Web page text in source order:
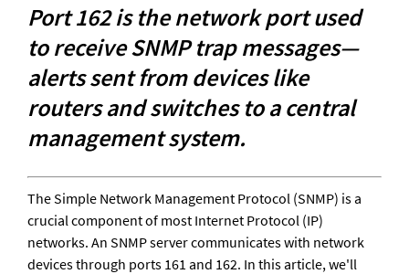
Port 162 is the network port used
to receive SNMP trap messages—
alerts sent from devices like
routers and switches to a central
management system.
The Simple Network Management Protocol (SNMP) is a
crucial component of most Internet Protocol (IP)
networks. An SNMP server communicates with network
devices through ports 161 and 162. In this article, we'll